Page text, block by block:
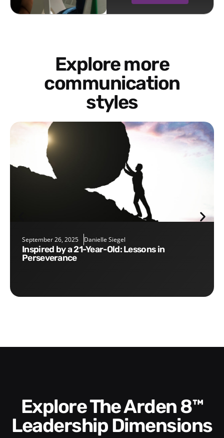
Explore more
communication
styles
September 26, 2025 Danielle Siegel
Inspired by a 21-Year-Old: Lessons in
Perseverance
Explore The Arden 8™
Leadership Dimensions